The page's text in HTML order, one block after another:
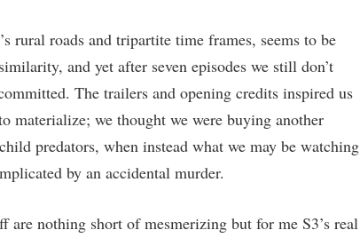
rural roads and tripartite time frames, seems to be
and yet after seven episodes we still don’t
The trailers and opening credits inspired us
materialize; we thought we were buying another
predators, when instead what we may be watching
by an accidental murder.
are nothing short of mesmerizing but for me S3’s real